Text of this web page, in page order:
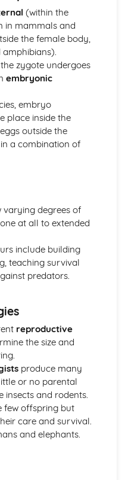
(within the
in mammals and
the female body,
zygote undergoes
embryonic
embryo
place inside the
outside the
a combination of
varying degrees of
at all to extended
include building
teaching survival
predators.
reproductive
the size and
produce many
or no parental
insects and rodents.
few offspring but
care and survival.
and elephants.